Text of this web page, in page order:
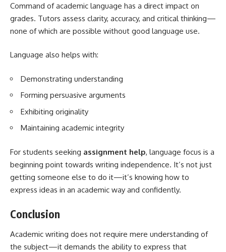
Command of academic language has a direct impact on
grades. Tutors assess clarity, accuracy, and critical thinking—
none of which are possible without good language use.
Language also helps with:
Demonstrating understanding
Forming persuasive arguments
Exhibiting originality
Maintaining academic integrity
For students seeking assignment help, language focus is a
beginning point towards writing independence. It’s not just
getting someone else to do it—it’s knowing how to
express ideas in an academic way and confidently.
Conclusion
Academic writing does not require mere understanding of
the subject—it demands the ability to express that